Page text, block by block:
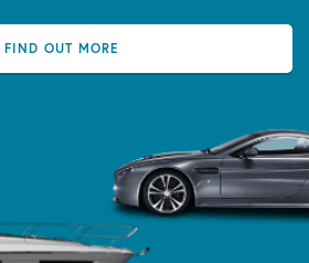
FIND OUT MORE